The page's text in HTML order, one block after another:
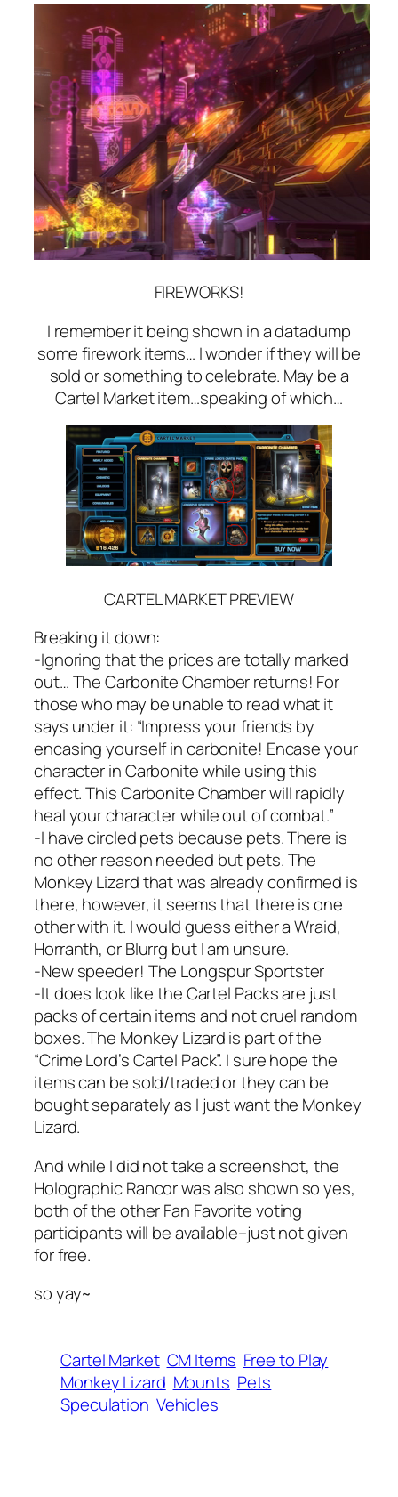
FIREWORKS!
I remember it being shown in a datadump
some firework items… I wonder if they will be
sold or something to celebrate. May be a
Cartel Market item…speaking of which…
CARTEL MARKET PREVIEW
Breaking it down:
-Ignoring that the prices are totally marked
out… The Carbonite Chamber returns! For
those who may be unable to read what it
says under it: “Impress your friends by
encasing yourself in carbonite! Encase your
character in Carbonite while using this
effect. This Carbonite Chamber will rapidly
heal your character while out of combat.”
-I have circled pets because pets. There is
no other reason needed but pets. The
Monkey Lizard that was already confirmed is
there, however, it seems that there is one
other with it. I would guess either a Wraid,
Horranth, or Blurrg but I am unsure.
-New speeder! The Longspur Sportster
-It does look like the Cartel Packs are just
packs of certain items and not cruel random
boxes. The Monkey Lizard is part of the
“Crime Lord’s Cartel Pack”. I sure hope the
items can be sold/traded or they can be
bought separately as I just want the Monkey
Lizard.
And while I did not take a screenshot, the
Holographic Rancor was also shown so yes,
both of the other Fan Favorite voting
participants will be available–just not given
for free.
so yay~
Cartel Market CM Items Free to Play
Monkey Lizard Mounts Pets
Speculation Vehicles